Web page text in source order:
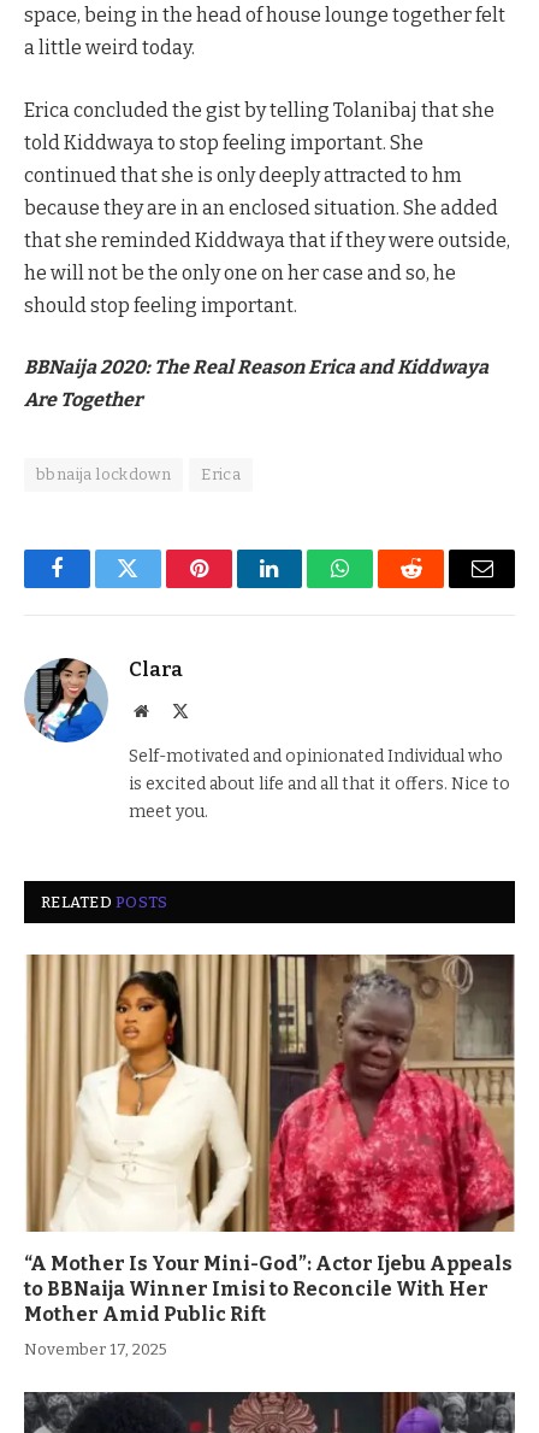
space, being in the head of house lounge together felt
a little weird today.
Erica concluded the gist by telling Tolanibaj that she
told Kiddwaya to stop feeling important. She
continued that she is only deeply attracted to hm
because they are in an enclosed situation. She added
that she reminded Kiddwaya that if they were outside,
he will not be the only one on her case and so, he
should stop feeling important.
BBNaija 2020: The Real Reason Erica and Kiddwaya
Are Together
bbnaija lockdown Erica
FacebookTwitter PinterestLinkedInWhatsAppReddit Email
Clara
Website
Self-motivated and opinionated Individual who
is excited about life and all that it offers. Nice to
meet you.
RELATEDPOSTS
“A Mother Is Your Mini-God”: Actor Ijebu Appeals
to BBNaija Winner Imisi to Reconcile With Her
Mother Amid Public Rift
November 17, 2025